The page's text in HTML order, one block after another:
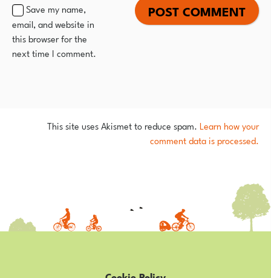
Save my name,
email, and website in
this browser for the
next time I comment.
This site uses Akismet to reduce spam. Learn how your
comment data is processed.